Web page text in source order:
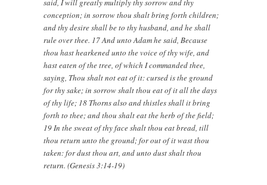
said, I will greatly multiply thy sorrow and thy
conception; in sorrow thou shalt bring forth children;
and thy desire shall be to thy husband, and he shall
rule over thee. 17 And unto Adam he said, Because
thou hast hearkened unto the voice of thy wife, and
hast eaten of the tree, of which I commanded thee,
saying, Thou shalt not eat of it: cursed is the ground
for thy sake; in sorrow shalt thou eat of it all the days
of thy life; 18 Thorns also and thistles shall it bring
forth to thee; and thou shalt eat the herb of the field;
19 In the sweat of thy face shalt thou eat bread, till
thou return unto the ground; for out of it wast thou
taken: for dust thou art, and unto dust shalt thou
return. (Genesis 3:14-19)